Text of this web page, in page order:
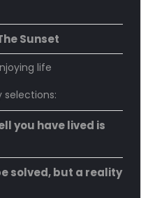
Sunset
life
selections:
you have lived is
solved, but a reality